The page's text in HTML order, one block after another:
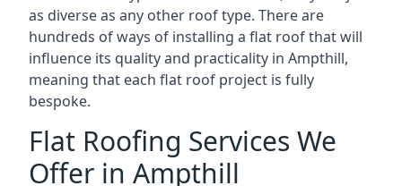
as diverse as any other roof type. There are
hundreds of ways of installing a flat roof that will
influence its quality and practicality in Ampthill,
meaning that each flat roof project is fully
bespoke.
Flat Roofing Services We
Offer in Ampthill